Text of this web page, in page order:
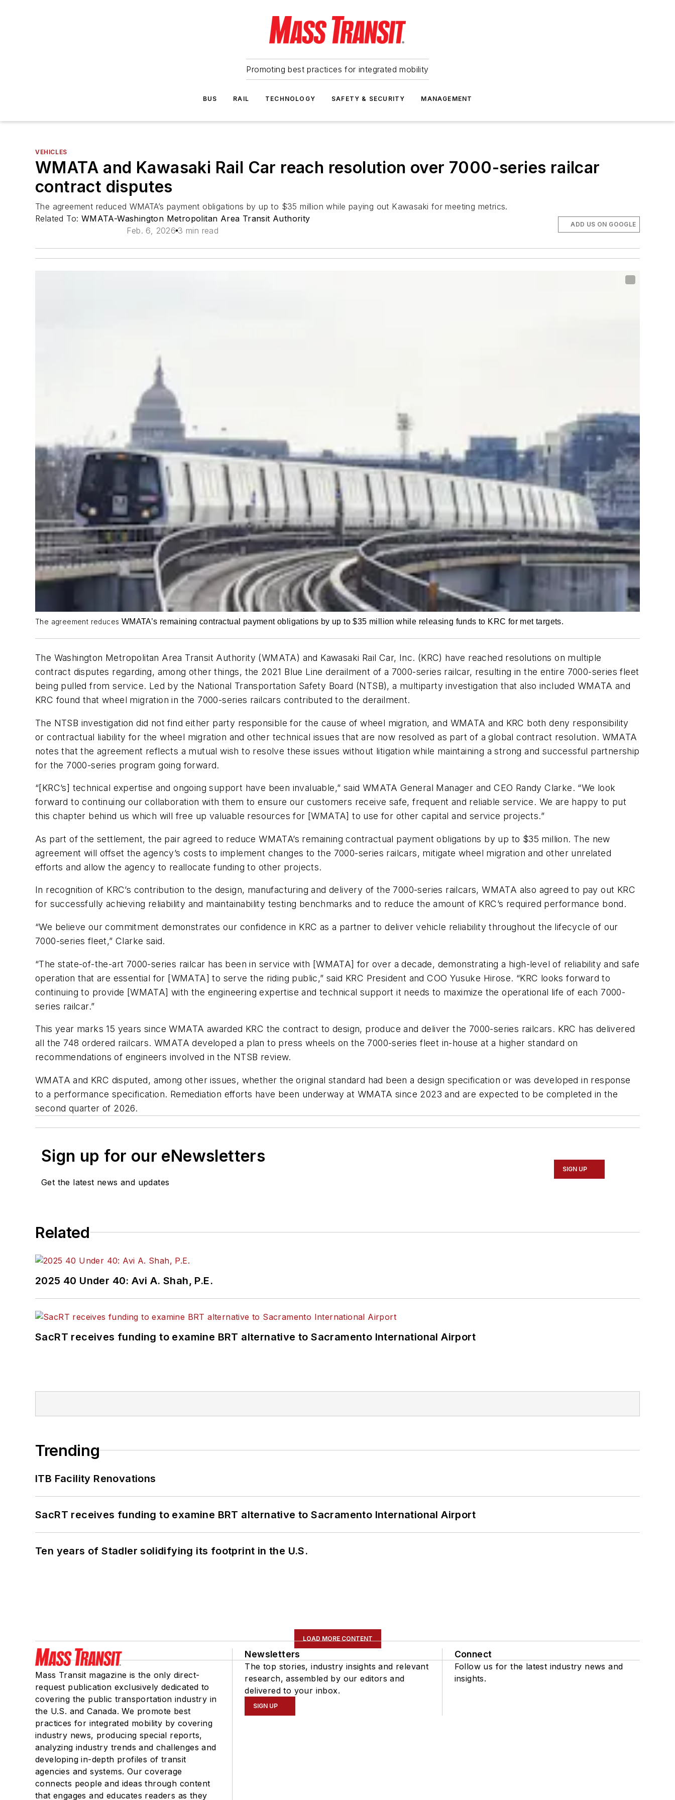
Promoting best practices for integrated mobility
BUS RAIL TECHNOLOGY SAFETY & SECURITY MANAGEMENT
VEHICLES
WMATA and Kawasaki Rail Car reach resolution over 7000-series railcar
contract disputes
The agreement reduced WMATA’s payment obligations by up to $35 million while paying out Kawasaki for meeting metrics.
Related To: WMATA-Washington Metropolitan Area Transit Authority
Feb. 6, 2026 3 min read
ADD US ON GOOGLE
The agreement reduces WMATA’s remaining contractual payment obligations by up to $35 million while releasing funds to KRC for met targets.
The Washington Metropolitan Area Transit Authority (WMATA) and Kawasaki Rail Car, Inc. (KRC) have reached resolutions on multiple
contract disputes regarding, among other things, the 2021 Blue Line derailment of a 7000-series railcar, resulting in the entire 7000-series fleet
being pulled from service. Led by the National Transportation Safety Board (NTSB), a multiparty investigation that also included WMATA and
KRC found that wheel migration in the 7000-series railcars contributed to the derailment.
The NTSB investigation did not find either party responsible for the cause of wheel migration, and WMATA and KRC both deny responsibility
or contractual liability for the wheel migration and other technical issues that are now resolved as part of a global contract resolution. WMATA
notes that the agreement reflects a mutual wish to resolve these issues without litigation while maintaining a strong and successful partnership
for the 7000-series program going forward.
“[KRC’s] technical expertise and ongoing support have been invaluable,” said WMATA General Manager and CEO Randy Clarke. “We look
forward to continuing our collaboration with them to ensure our customers receive safe, frequent and reliable service. We are happy to put
this chapter behind us which will free up valuable resources for [WMATA] to use for other capital and service projects.”
As part of the settlement, the pair agreed to reduce WMATA’s remaining contractual payment obligations by up to $35 million. The new
agreement will offset the agency’s costs to implement changes to the 7000-series railcars, mitigate wheel migration and other unrelated
efforts and allow the agency to reallocate funding to other projects.
In recognition of KRC’s contribution to the design, manufacturing and delivery of the 7000-series railcars, WMATA also agreed to pay out KRC
for successfully achieving reliability and maintainability testing benchmarks and to reduce the amount of KRC’s required performance bond.
“We believe our commitment demonstrates our confidence in KRC as a partner to deliver vehicle reliability throughout the lifecycle of our
7000-series fleet,” Clarke said.
“The state-of-the-art 7000-series railcar has been in service with [WMATA] for over a decade, demonstrating a high-level of reliability and safe
operation that are essential for [WMATA] to serve the riding public,” said KRC President and COO Yusuke Hirose. “KRC looks forward to
continuing to provide [WMATA] with the engineering expertise and technical support it needs to maximize the operational life of each 7000-
series railcar.”
This year marks 15 years since WMATA awarded KRC the contract to design, produce and deliver the 7000-series railcars. KRC has delivered
all the 748 ordered railcars. WMATA developed a plan to press wheels on the 7000-series fleet in-house at a higher standard on
recommendations of engineers involved in the NTSB review.
WMATA and KRC disputed, among other issues, whether the original standard had been a design specification or was developed in response
to a performance specification. Remediation efforts have been underway at WMATA since 2023 and are expected to be completed in the
second quarter of 2026.
Sign up for our eNewsletters
Get the latest news and updates
SIGN UP
Related
2025 40 Under 40: Avi A. Shah, P.E.
SacRT receives funding to examine BRT alternative to Sacramento International Airport
Trending
ITB Facility Renovations
SacRT receives funding to examine BRT alternative to Sacramento International Airport
Ten years of Stadler solidifying its footprint in the U.S.
LOAD MORE CONTENT
Mass Transit magazine is the only direct-
request publication exclusively dedicated to
covering the public transportation industry in
the U.S. and Canada. We promote best
practices for integrated mobility by covering
industry news, producing special reports,
analyzing industry trends and challenges and
developing in-depth profiles of transit
agencies and systems. Our coverage
connects people and ideas through content
that engages and educates readers as they
Newsletters
The top stories, industry insights and relevant
research, assembled by our editors and
delivered to your inbox.
SIGN UP
Connect
Follow us for the latest industry news and
insights.